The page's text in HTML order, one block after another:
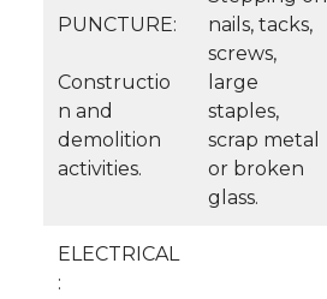
PUNCTURE:
Constructio
n and
demolition
activities.
nails, tacks,
screws,
large
staples,
scrap metal
or broken
glass.
ELECTRICAL
: